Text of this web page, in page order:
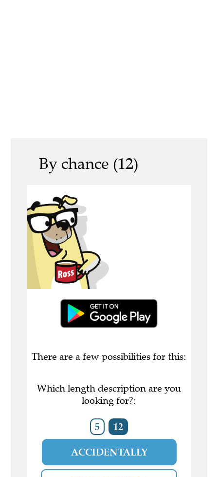
By chance (12)
There are a few possibilities for this:
Which length description are you
looking for?:
5 12
ACCIDENTALLY